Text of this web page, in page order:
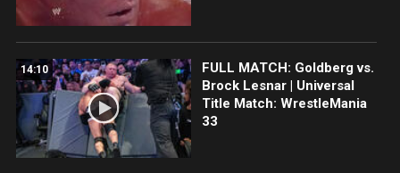
14:10
FULL MATCH: Goldberg vs.
Brock Lesnar | Universal
Title Match: WrestleMania
33